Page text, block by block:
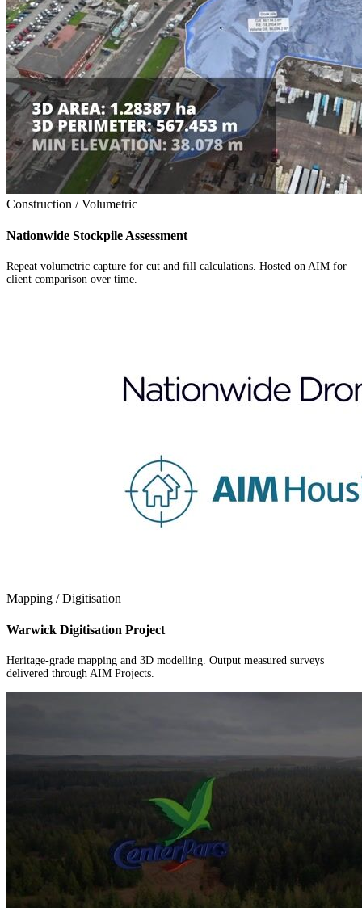
Construction / Volumetric
Nationwide Stockpile Assessment
Repeat volumetric capture for cut and fill calculations. Hosted on AIM for
client comparison over time.
Mapping / Digitisation
Warwick Digitisation Project
Heritage-grade mapping and 3D modelling. Output measured surveys
delivered through AIM Projects.